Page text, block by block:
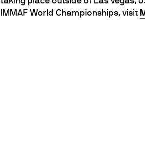
IMMAF World Championships, visit